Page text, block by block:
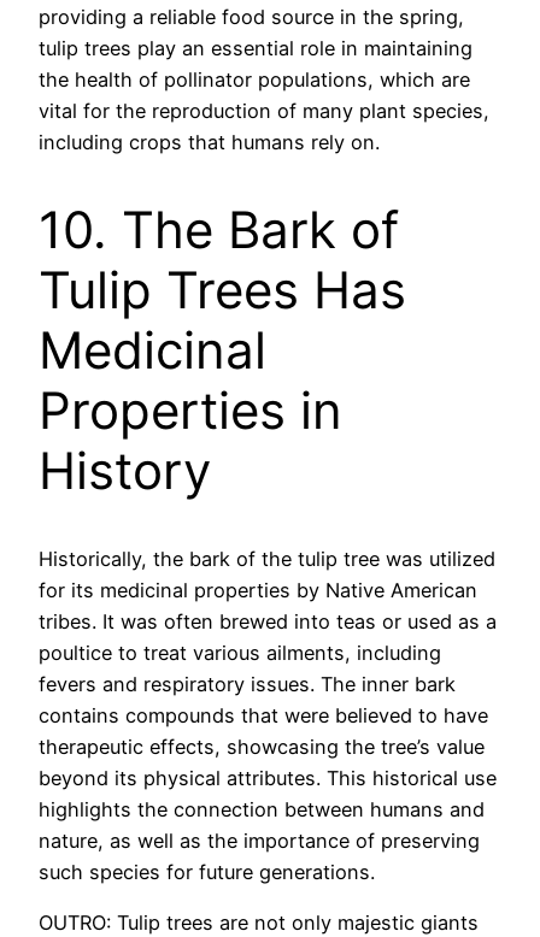
providing a reliable food source in the spring,
tulip trees play an essential role in maintaining
the health of pollinator populations, which are
vital for the reproduction of many plant species,
including crops that humans rely on.
10. The Bark of
Tulip Trees Has
Medicinal
Properties in
History
Historically, the bark of the tulip tree was utilized
for its medicinal properties by Native American
tribes. It was often brewed into teas or used as a
poultice to treat various ailments, including
fevers and respiratory issues. The inner bark
contains compounds that were believed to have
therapeutic effects, showcasing the tree’s value
beyond its physical attributes. This historical use
highlights the connection between humans and
nature, as well as the importance of preserving
such species for future generations.
OUTRO: Tulip trees are not only majestic giants